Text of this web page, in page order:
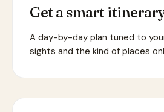
Get a smart
A day-by-day plan tuned to
sights and the kind of places